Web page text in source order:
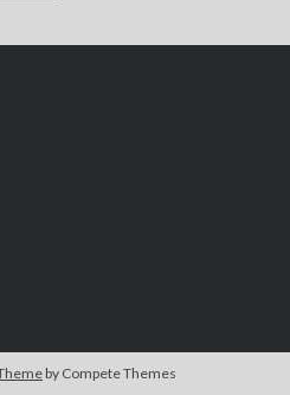
by Compete Themes